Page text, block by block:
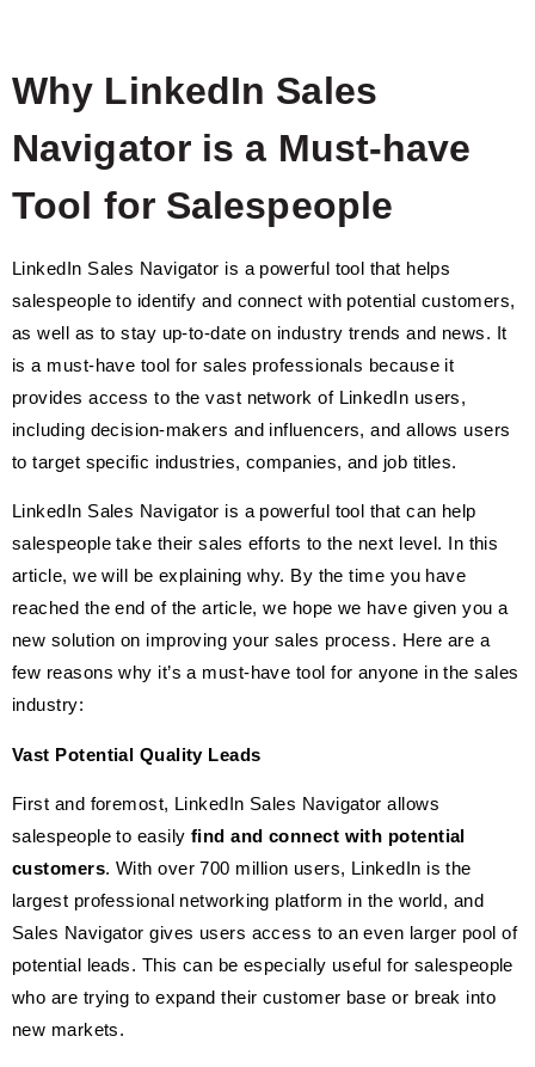
Why LinkedIn Sales
Navigator is a Must-have
Tool for Salespeople
LinkedIn Sales Navigator is a powerful tool that helps
salespeople to identify and connect with potential customers,
as well as to stay up-to-date on industry trends and news. It
is a must-have tool for sales professionals because it
provides access to the vast network of LinkedIn users,
including decision-makers and influencers, and allows users
to target specific industries, companies, and job titles.
LinkedIn Sales Navigator is a powerful tool that can help
salespeople take their sales efforts to the next level. In this
article, we will be explaining why. By the time you have
reached the end of the article, we hope we have given you a
new solution on improving your sales process. Here are a
few reasons why it’s a must-have tool for anyone in the sales
industry:
Vast Potential Quality Leads
First and foremost, LinkedIn Sales Navigator allows
salespeople to easily find and connect with potential
customers. With over 700 million users, LinkedIn is the
largest professional networking platform in the world, and
Sales Navigator gives users access to an even larger pool of
potential leads. This can be especially useful for salespeople
who are trying to expand their customer base or break into
new markets.